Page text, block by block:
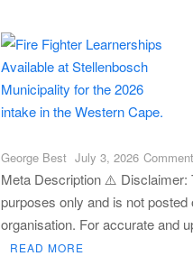
George Best July 3, 2026 Comment
Meta Description ⚠️ Disclaimer:
purposes only and is not
organisation. For accurate and
READ MORE